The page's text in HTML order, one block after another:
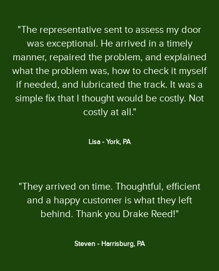
"The representative sent to assess my door
was exceptional. He arrived in a timely
manner, repaired the problem, and explained
what the problem was, how to check it myself
if needed, and lubricated the track. It was a
simple fix that I thought would be costly. Not
costly at all."
Lisa - York, PA
"They arrived on time. Thoughtful, efficient
and a happy customer is what they left
behind. Thank you Drake Reed!"
Steven - Harrisburg, PA